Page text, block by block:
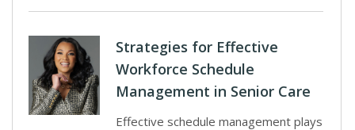
Strategies for Effective
Workforce Schedule
Management in Senior Care
Effective schedule management plays